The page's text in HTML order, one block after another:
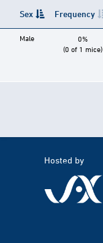
Sex Frequency
Male
0%
(0 of 1 mice)
Hosted by